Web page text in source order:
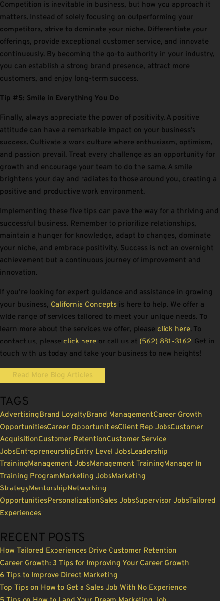
Competition is inevitable in business, but how you approach it
matters. Instead of solely focusing on outperforming your
competitors, strive to dominate your niche. Differentiate your
offerings, provide exceptional customer service, and innovate
continuously. By becoming the go-to authority in your industry,
you can establish a strong brand presence, attract more
customers, and enjoy long-term success.
Tip #5: Smile in Everything You Do
Finally, always appreciate the power of positivity. A positive
attitude can have a remarkable impact on your business’s
success. Cultivate a work culture where enthusiasm, optimism,
and passion prevail. Treat every challenge as an opportunity for
growth and encourage your team to do the same. A smile
brightens your day and radiates to those around you, creating a
positive and productive work environment.
Implementing these five tips can pave the way for a thriving and
successful business. Remember to prioritize relationships,
maintain a hunger for knowledge, adapt to changes, dominate
your niche, and embrace positivity. Success is not an overnight
achievement but a continuous journey of improvement and
innovation.
If you’re looking for expert guidance and assistance in growing
your business, California Concepts is here to help. We offer a
wide range of services tailored to meet your unique needs. To
learn more about the services we offer, please click here. To
contact us, please click here or call us at (562) 881-3162. Get in
touch with us today and take your business to new heights!
Read More Blog Articles
TAGS
AdvertisingBrand LoyaltyBrand ManagementCareer Growth
OpportunitiesCareer OpportunitiesClient Rep JobsCustomer
AcquisitionCustomer RetentionCustomer Service
JobsEntrepreneurshipEntry Level JobsLeadership
TrainingManagement JobsManagement TrainingManager In
Training ProgramMarketing JobsMarketing
StrategyMentorshipNetworking
OpportunitiesPersonalizationSales JobsSupervisor JobsTailored
Experiences
RECENT POSTS
How Tailored Experiences Drive Customer Retention
Career Growth: 3 Tips for Improving Your Career Growth
6 Tips to Improve Direct Marketing
Top Tips on How to Get a Sales Job With No Experience